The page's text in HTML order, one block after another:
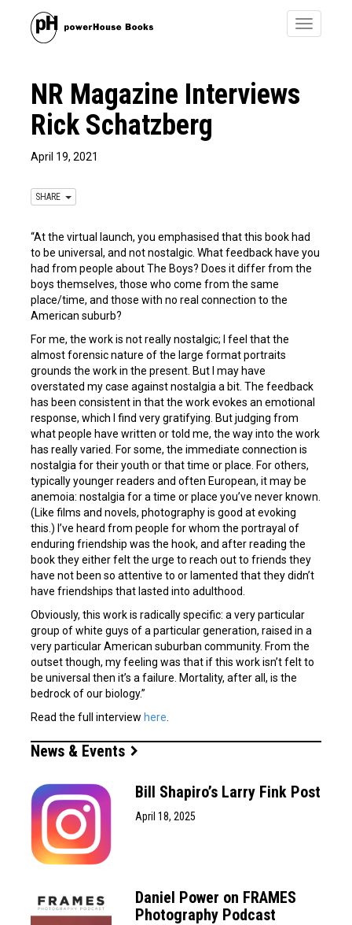
Toggle
NR Magazine Interviews
Rick Schatzberg
April 19, 2021
SHARE
“At the virtual launch, you emphasised that this book had
to be universal, and not nostalgic. What feedback have you
had from people about The Boys? Does it differ from the
boys themselves, those who come from the same
place/time, and those with no real connection to the
American suburb?
For me, the work is not really nostalgic; I feel that the
almost forensic nature of the large format portraits
grounds the work in the present. But I may have
overstated my case against nostalgia a bit. The feedback
has been consistent in that the work evokes an emotional
response, which I find very gratifying. But judging from
what people have written or told me, the way into the work
has really varied. For some, the immediate connection is
nostalgia for their youth or that time or place. For others,
typically younger readers and often European, it may be
anemoia: nostalgia for a time or place you’ve never known.
(Like films and novels, photography is good at evoking
this.) I’ve heard from people for whom the portrayal of
enduring friendship was the hook, and after reading the
book they either felt the urge to reach out to friends they
have not been so attentive to or lamented that they didn’t
have friendships that lasted into adulthood.
Obviously, this work is radically specific: a very particular
group of white guys of a particular generation, raised in a
very particular American suburban community. From the
outset though, my feeling was that if this work isn’t felt to
be universal then it’s a failure. Mortality, after all, is the
bedrock of our biology.”
Read the full interview here.
News & Events
Bill Shapiro’s Larry Fink Post
April 18, 2025
Daniel Power on FRAMES
Photography Podcast